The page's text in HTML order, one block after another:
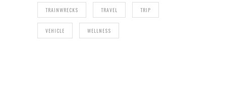
TRAINWRECKS TRAVEL TRIP
VEHICLE WELLNESS